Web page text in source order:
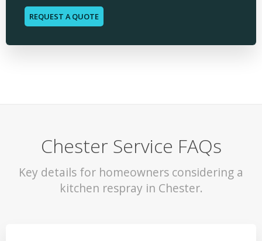
REQUEST A QUOTE
Chester Service FAQs
Key details for homeowners considering a
kitchen respray in Chester.